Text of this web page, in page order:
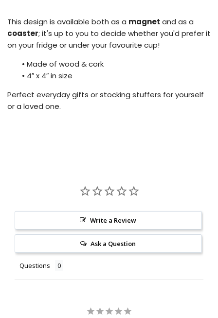
This design is available both as a magnet and as a
coaster; it's up to you to decide whether you'd prefer it
on your fridge or under your favourite cup!
• Made of wood & cork
• 4″ x 4″ in size
Perfect everyday gifts or stocking stuffers for yourself
or a loved one.
Write a Review
Ask a Question
Questions